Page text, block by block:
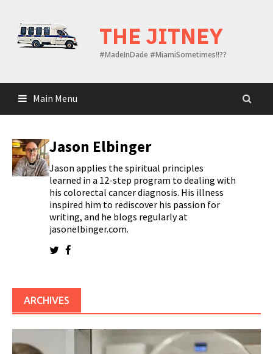
content
THE JITNEY
#MadeInDade #MiamiSometimes!!??
Main Menu
Jason Elbinger
Jason applies the spiritual principles
learned in a 12-step program to dealing with
his colorectal cancer diagnosis. His illness
inspired him to rediscover his passion for
writing, and he blogs regularly at
jasonelbinger.com.
ARCHIVES